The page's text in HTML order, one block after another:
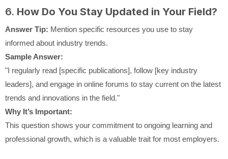
6. How Do You Stay Updated in Your Field?
Answer Tip: Mention specific resources you use to stay
informed about industry trends.
Sample Answer:
"I regularly read [specific publications], follow [key industry
leaders], and engage in online forums to stay current on the latest
trends and innovations in the field."
Why It’s Important:
This question shows your commitment to ongoing learning and
professional growth, which is a valuable trait for most employers.